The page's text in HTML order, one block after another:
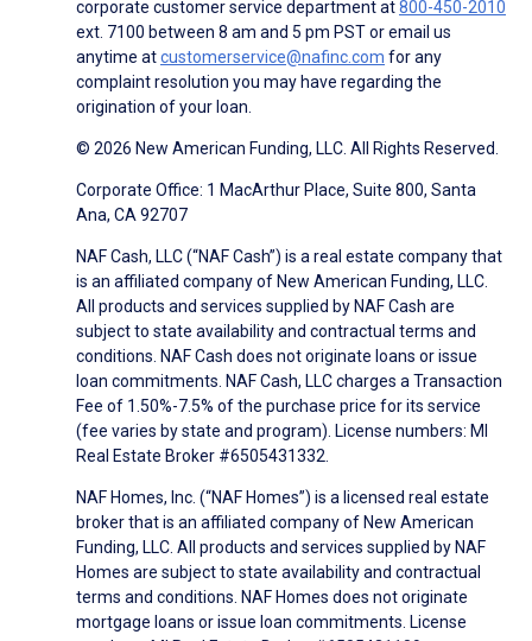
corporate customer service department at800-450-2010
ext. 7100 between 8 am and 5 pm PST or email us
anytime atcustomerservice@nafinc.com for any
complaint resolution you may have regarding the
origination of your loan.
© 2026 New American Funding, LLC. All Rights Reserved.
Corporate Office: 1 MacArthur Place, Suite 800, Santa
Ana, CA 92707
NAF Cash, LLC (“NAF Cash”) is a real estate company that
is an affiliated company of New American Funding, LLC.
All products and services supplied by NAF Cash are
subject to state availability and contractual terms and
conditions. NAF Cash does not originate loans or issue
loan commitments. NAF Cash, LLC charges a Transaction
Fee of 1.50%-7.5% of the purchase price for its service
(fee varies by state and program). License numbers: MI
Real Estate Broker #6505431332.
NAF Homes, Inc. (“NAF Homes”) is a licensed real estate
broker that is an affiliated company of New American
Funding, LLC. All products and services supplied by NAF
Homes are subject to state availability and contractual
terms and conditions. NAF Homes does not originate
mortgage loans or issue loan commitments. License